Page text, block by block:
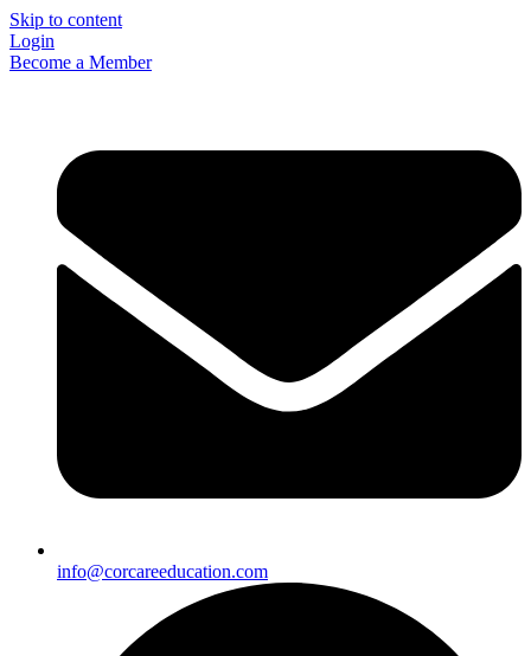
Skip to content
Login
Become a Member
info@corcareeducation.com